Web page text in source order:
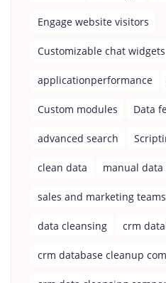
Engage website visitors
Customizable chat widgets
applicationperformance
Custom modules Data
advanced search
clean data manual
sales and marketing teams
data cleansing crm
crm database cleanup